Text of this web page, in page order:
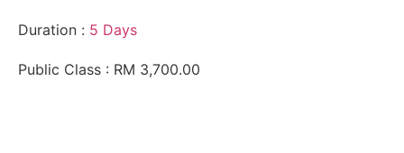
Duration : 5 Days
Public Class : RM 3,700.00